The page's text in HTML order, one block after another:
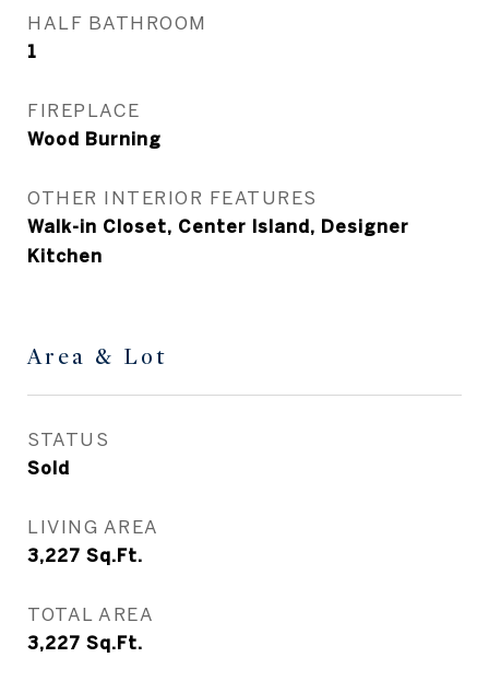
HALF BATHROOM
1
FIREPLACE
Wood Burning
OTHER INTERIOR FEATURES
Walk-in Closet, Center Island, Designer
Kitchen
Area & Lot
STATUS
Sold
LIVING AREA
3,227 Sq.Ft.
TOTAL AREA
3,227 Sq.Ft.